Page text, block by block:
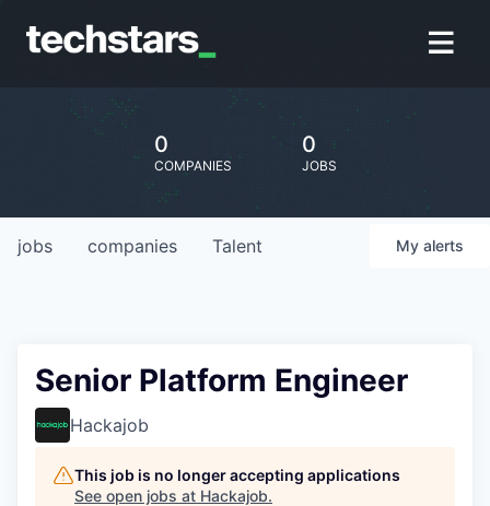
0
COMPANIES
0
JOBS
jobs companies Talent My alerts
Senior Platform Engineer
Hackajob
This job is no longer accepting applications
See open jobs at Hackajob.